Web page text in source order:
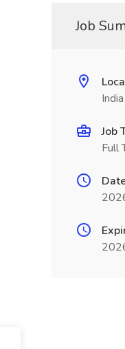
Job
India
Job
Full